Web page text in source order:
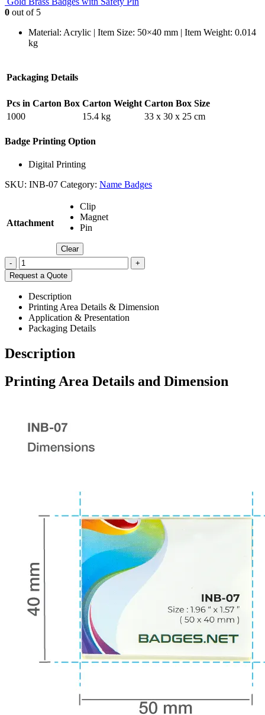
0 out of 5
Material: Acrylic | Item Size: 50×40 mm | Item Weight: 0.014
kg
Packaging Details
Pcs in Carton Box Carton Weight Carton Box Size
1000
15.4 kg 33 x 30 x 25 cm
Badge Printing Option
Digital Printing
SKU: INB-07 Category: Name Badges
Attachment
Clip
Magnet
Pin
Clear
-
+
Request a Quote
Description
Printing Area Details & Dimension
Application & Presentation
Packaging Details
Description
Printing Area Details and Dimension